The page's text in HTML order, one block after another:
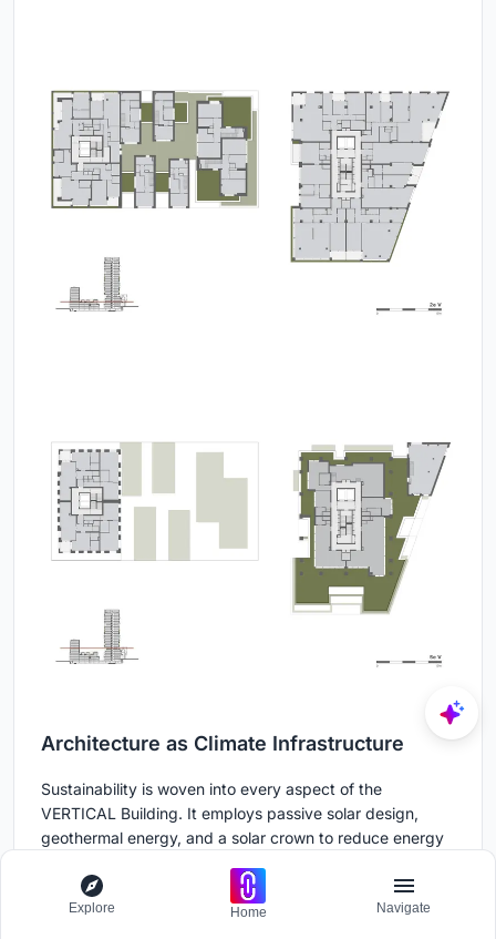
Architecture as Climate Infrastructure
Sustainability is woven into every aspect of the
VERTICAL Building. It employs passive solar design,
geothermal energy, and a solar crown to reduce energy
water management system that can store up to 330
cubic meters of rainwater—well beyond regulatory
Explore Home Navigate